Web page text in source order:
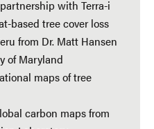
with Terra-i
based tree cover loss
from Dr. Matt Hansen
of Maryland
maps of tree
carbon maps from